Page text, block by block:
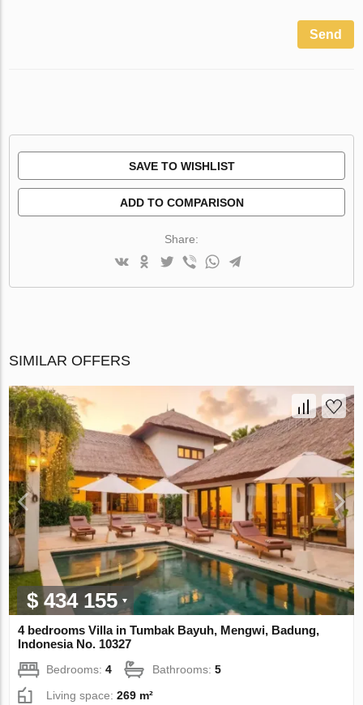
Send
SAVE TO WISHLIST
ADD TO COMPARISON
Share:
SIMILAR OFFERS
$ 434 155
4 bedrooms Villa in Tumbak Bayuh, Mengwi, Badung,
Indonesia No. 10327
Bedrooms:4 Bathrooms:5
Living space:269 m²